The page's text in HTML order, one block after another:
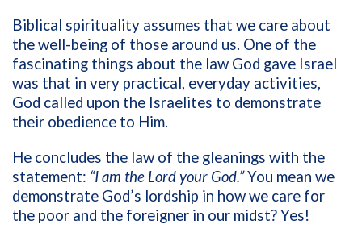
Biblical spirituality assumes that we care about
the well-being of those around us. One of the
fascinating things about the law God gave Israel
was that in very practical, everyday activities,
God called upon the Israelites to demonstrate
their obedience to Him.
He concludes the law of the gleanings with the
statement: “I am the Lord your God.”You mean we
demonstrate God’s lordship in how we care for
the poor and the foreigner in our midst? Yes!